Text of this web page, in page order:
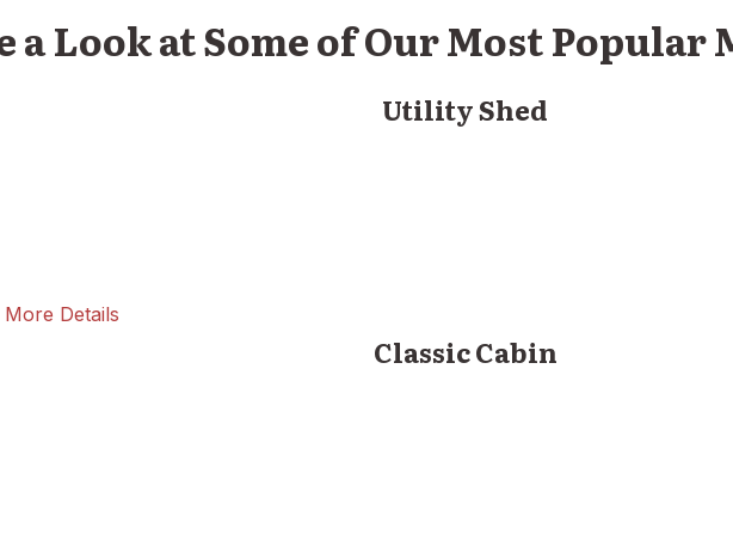
a Look at Some of Our Most Popular
Utility Shed
Details
Classic Cabin